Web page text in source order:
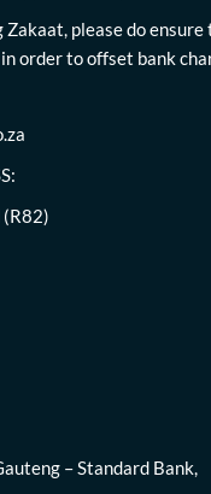
Zakaat, please do
order to offset bank
– Standard Bank,